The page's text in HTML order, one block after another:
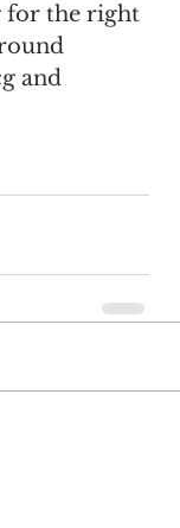
for the right
and